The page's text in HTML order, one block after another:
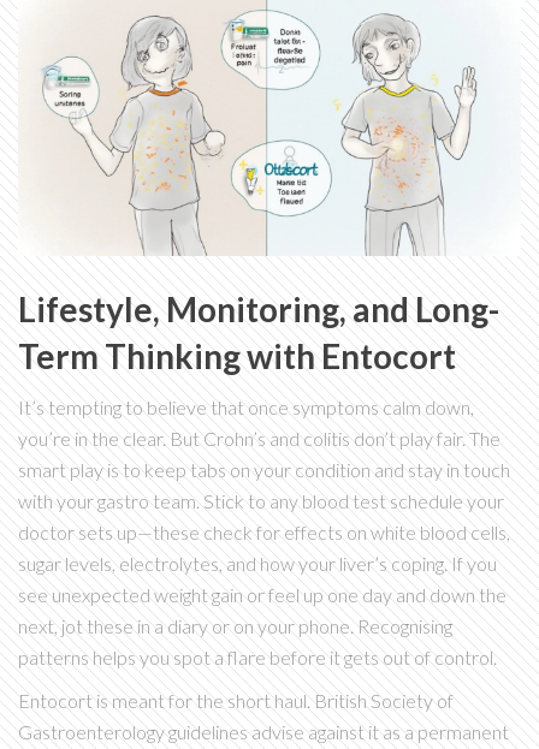
Lifestyle, Monitoring, and Long-
Term Thinking with Entocort
It’s tempting to believe that once symptoms calm down,
you’re in the clear. But Crohn’s and colitis don’t play fair. The
smart play is to keep tabs on your condition and stay in touch
with your gastro team. Stick to any blood test schedule your
doctor sets up—these check for effects on white blood cells,
sugar levels, electrolytes, and how your liver’s coping. If you
see unexpected weight gain or feel up one day and down the
next, jot these in a diary or on your phone. Recognising
patterns helps you spot a flare before it gets out of control.
Entocort is meant for the short haul. British Society of
Gastroenterology guidelines advise against it as a permanent